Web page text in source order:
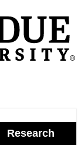
Research